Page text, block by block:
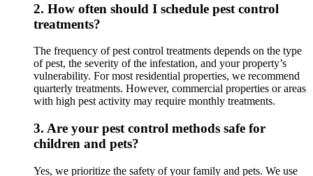
2. How often should I schedule pest control
treatments?
The frequency of pest control treatments depends on the type
of pest, the severity of the infestation, and your property’s
vulnerability. For most residential properties, we recommend
quarterly treatments. However, commercial properties or areas
with high pest activity may require monthly treatments.
3. Are your pest control methods safe for
children and pets?
Yes, we prioritize the safety of your family and pets. We use